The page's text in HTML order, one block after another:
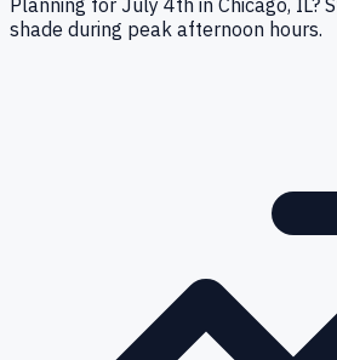
Planning for July 4th in Chicago, IL?
shade during peak afternoon hours.